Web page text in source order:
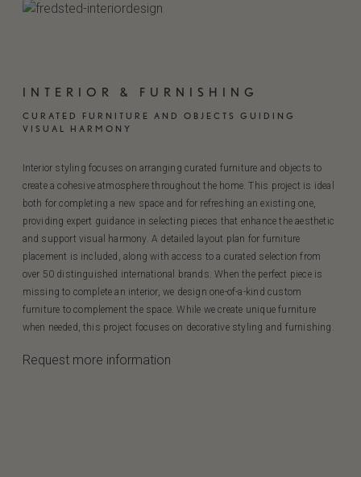
INTERIOR & FURNISHING
CURATED FURNITURE AND OBJECTS GUIDING
VISUAL HARMONY
Interior styling focuses on arranging curated furniture and objects to
create a cohesive atmosphere throughout the home. This project is ideal
both for completing a new space and for refreshing an existing one,
providing expert guidance in selecting pieces that enhance the aesthetic
and support visual harmony. A detailed layout plan for furniture
placement is included, along with access to a curated selection from
over 50 distinguished international brands. When the perfect piece is
missing to complete an interior, we design one-of-a-kind custom
furniture to complement the space. While we create unique furniture
when needed, this project focuses on decorative styling and furnishing.
Request more information